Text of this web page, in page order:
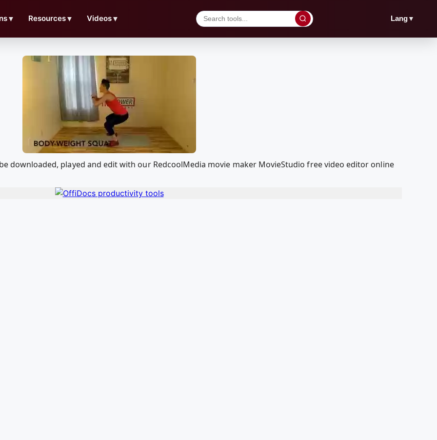
▼ Resources▼ Videos▼ Lang▼
downloaded, played and edit with our RedcoolMedia movie maker MovieStudio free video editor online